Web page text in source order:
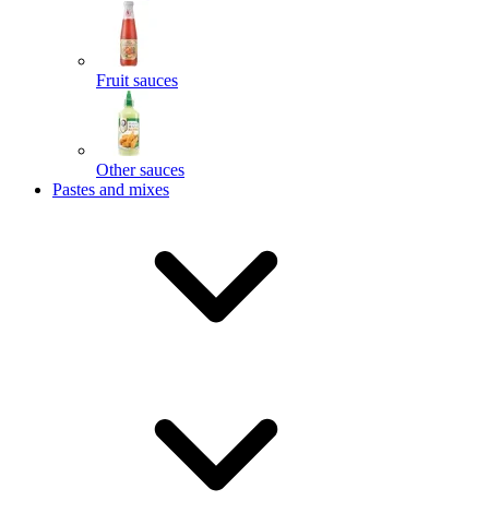
Fruit sauces
Other sauces
Pastes and mixes